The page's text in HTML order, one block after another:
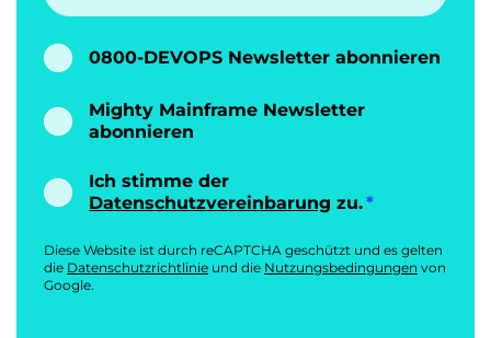
0800-DEVOPS Newsletter abonnieren
Mighty Mainframe Newsletter
abonnieren
Ich stimme der
Datenschutzvereinbarung zu.
Diese Website ist durch reCAPTCHA geschützt und es gelten
die Datenschutzrichtlinie und die Nutzungsbedingungen von
Google.